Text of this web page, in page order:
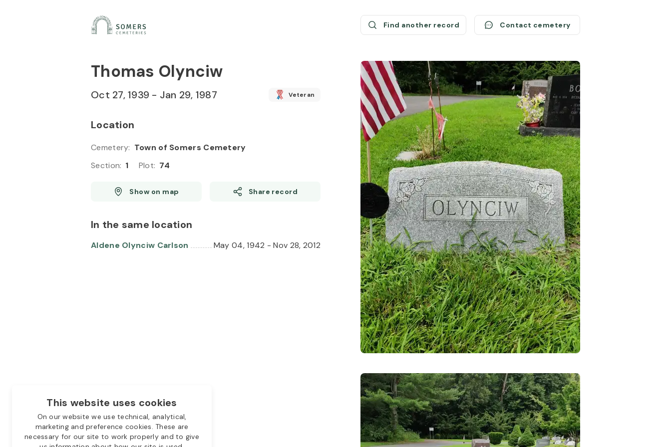
This website uses cookies
On our website we use technical, analytical,
marketing and preference cookies. These are
necessary for our site to work properly and to give
Find another record Contact cemetery
Thomas Olynciw
Oct 27, 1939 - Jan 29, 1987 Veteran
Location
Cemetery: Town of Somers Cemetery
Section: 1 Plot: 74
In the same location
Aldene Olynciw Carlson May 04, 1942 -Nov 28, 2012